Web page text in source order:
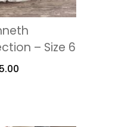
– Size 6